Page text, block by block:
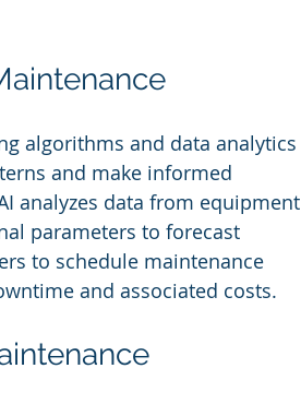
algorithms and data analytics
and make informed
analyzes data from equipment
parameters to forecast
to schedule maintenance
and associated costs.